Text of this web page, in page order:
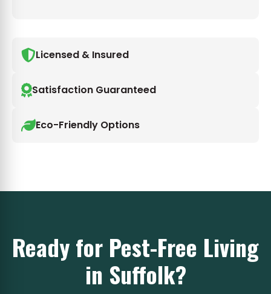
Licensed & Insured
Satisfaction Guaranteed
Eco-Friendly Options
Ready for Pest-Free Living
in Suffolk?